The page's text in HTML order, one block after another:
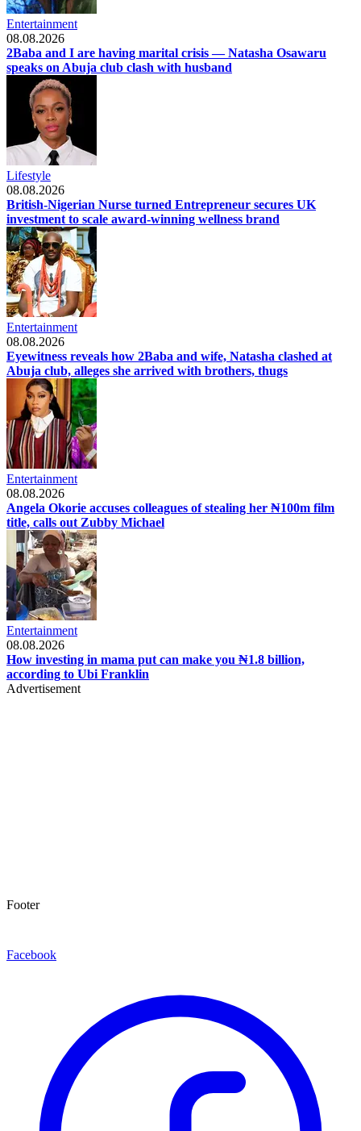
Entertainment
08.08.2026
2Baba and I are having marital crisis — Natasha Osawaru
speaks on Abuja club clash with husband
Lifestyle
08.08.2026
British-Nigerian Nurse turned Entrepreneur secures UK
investment to scale award-winning wellness brand
Entertainment
08.08.2026
Eyewitness reveals how 2Baba and wife, Natasha clashed at
Abuja club, alleges she arrived with brothers, thugs
Entertainment
08.08.2026
Angela Okorie accuses colleagues of stealing her ₦100m film
title, calls out Zubby Michael
Entertainment
08.08.2026
How investing in mama put can make you ₦1.8 billion,
according to Ubi Franklin
Advertisement
Footer
Facebook